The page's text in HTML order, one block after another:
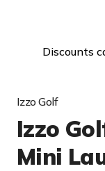
Discounts
Izzo Golf
Izzo
Mini